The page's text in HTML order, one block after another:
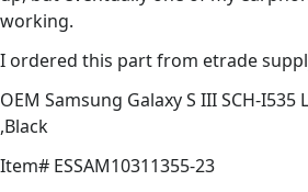
working.
I ordered this part from etrade
OEM Samsung Galaxy S III SCH-
,Black
Item# ESSAM10311355-23